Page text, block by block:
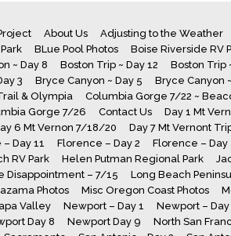
About Us Adjusting to the Weather
BLue Pool Photos Boise Riverside RV
~ Day 8 Boston Trip ~ Day 12 Boston Trip
3 Bryce Canyon ~ Day 5 Bryce Canyon
& Olympia Columbia Gorge 7/22 ~
Gorge 7/26 Contact Us Day 1 Mt
6 Mt Vernon 7/18/20 Day 7 Mt Vernont
Day 11 Florence – Day 2 Florence – Day
RV Park Helen Putman Regional Park
Disappointment – 7/15 Long Beach
Photos Misc Oregon Coast Photos
Valley Newport – Day 1 Newport – Day
Day 8 Newport Day 9 North San